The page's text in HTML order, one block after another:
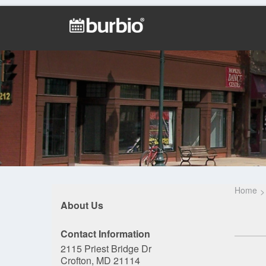
About Us
Contact Information
2115 Priest Bridge Dr
Crofton, MD 21114
Home